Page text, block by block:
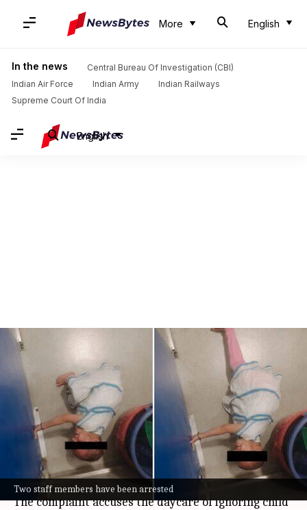
More English
In the news
Central Bureau Of Investigation (CBI)
Indian Air Force
Indian Army
Indian Railways
Supreme Court Of India
English
Two staff members have been arrested
Capgemini reports 'Little Scholars's
daycare to police after alleged
mistreatment
Jul 08, 2026
Capgemini has reported the Little Scholars daycare
on its Bengaluru campus to police after videos
surfaced online showing staff allegedly mistreating
toddlers.
The complaint accuses the daycare of ignoring child